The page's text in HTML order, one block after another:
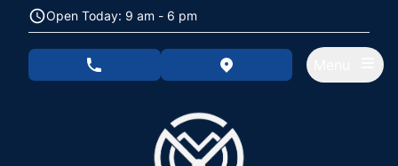
Skip to Menu
Skip to Content
Skip to FooterOpen Today: 9 am - 6 pm
phone call button view map button